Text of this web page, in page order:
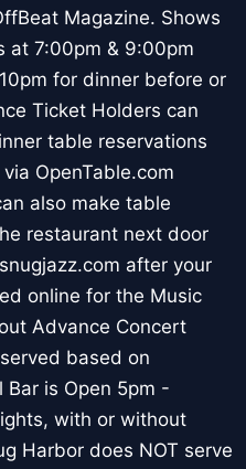
Magazine. Shows
at 7:00pm & 9:00pm
for dinner before or
Ticket Holders can
table reservations
OpenTable.com
also make table
restaurant next door
after your
online for the Music
Advance Concert
based on
Bar is Open 5pm -
with or without
Harbor does NOT serve